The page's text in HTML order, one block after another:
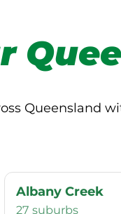
Queensland
Albany Creek
27 suburbs